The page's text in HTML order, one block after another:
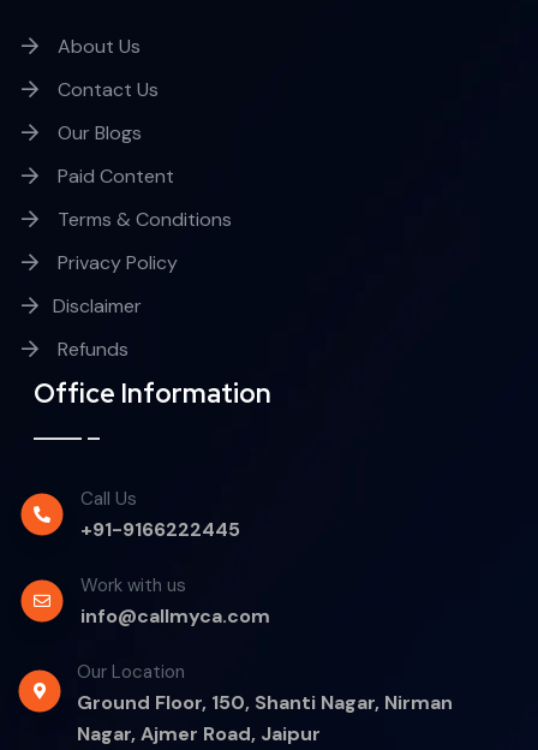
About Us
Contact Us
Our Blogs
Paid Content
Terms & Conditions
Privacy Policy
Disclaimer
Refunds
Office Information
Call Us
+91-9166222445
Work with us
info@callmyca.com
Our Location
Ground Floor, 150, Shanti Nagar, Nirman
Nagar, Ajmer Road, Jaipur